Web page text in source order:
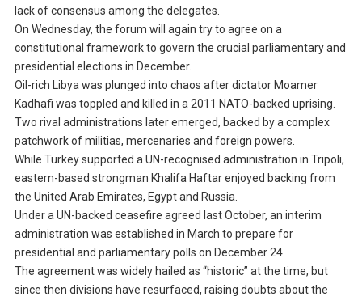
lack of consensus among the delegates.
On Wednesday, the forum will again try to agree on a
constitutional framework to govern the crucial parliamentary and
presidential elections in December.
Oil-rich Libya was plunged into chaos after dictator Moamer
Kadhafi was toppled and killed in a 2011 NATO-backed uprising.
Two rival administrations later emerged, backed by a complex
patchwork of militias, mercenaries and foreign powers.
While Turkey supported a UN-recognised administration in Tripoli,
eastern-based strongman Khalifa Haftar enjoyed backing from
the United Arab Emirates, Egypt and Russia.
Under a UN-backed ceasefire agreed last October, an interim
administration was established in March to prepare for
presidential and parliamentary polls on December 24.
The agreement was widely hailed as “historic” at the time, but
since then divisions have resurfaced, raising doubts about the